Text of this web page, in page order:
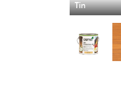
Tin